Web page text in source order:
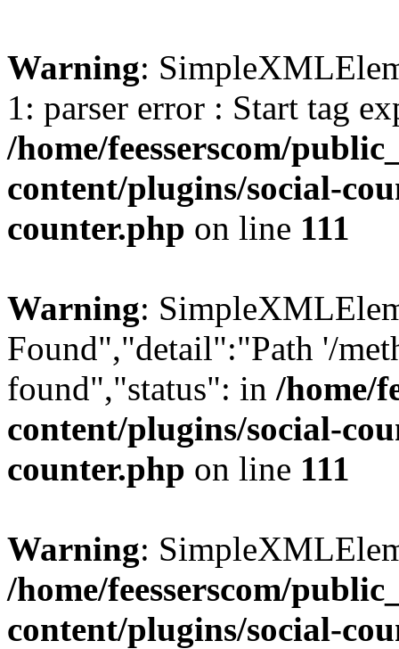
Warning:
1: parser error : Start tag
/home/feesserscom/
content/plugins/social-
counter.php on line 111
Warning:
Found","detail":"Path '/
found","status": in /home/
content/plugins/social-
counter.php on line 111
Warning:
/home/feesserscom/
content/plugins/social-